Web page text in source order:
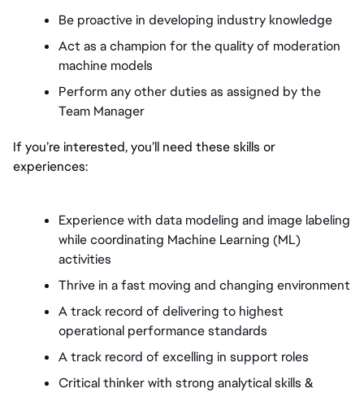
Be proactive in developing industry knowledge
Act as a champion for the quality of moderation
machine models
Perform any other duties as assigned by the
Team Manager
If you’re interested, you’ll need these skills or
experiences:
Experience with data modeling and image labeling
while coordinating Machine Learning (ML)
activities
Thrive in a fast moving and changing environment
A track record of delivering to highest
operational performance standards
A track record of excelling in support roles
Critical thinker with strong analytical skills &